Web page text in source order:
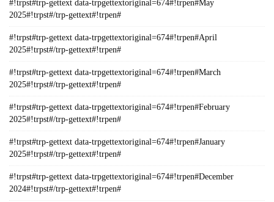
#!trpst#trp-gettext data-trpgettextoriginal=674#!trpen#May
2025#!trpst#/trp-gettext#!trpen#
#!trpst#trp-gettext data-trpgettextoriginal=674#!trpen#April
2025#!trpst#/trp-gettext#!trpen#
#!trpst#trp-gettext data-trpgettextoriginal=674#!trpen#March
2025#!trpst#/trp-gettext#!trpen#
#!trpst#trp-gettext data-trpgettextoriginal=674#!trpen#February
2025#!trpst#/trp-gettext#!trpen#
#!trpst#trp-gettext data-trpgettextoriginal=674#!trpen#January
2025#!trpst#/trp-gettext#!trpen#
#!trpst#trp-gettext data-trpgettextoriginal=674#!trpen#December
2024#!trpst#/trp-gettext#!trpen#